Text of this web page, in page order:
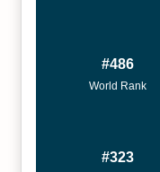
#486
World Rank
#323